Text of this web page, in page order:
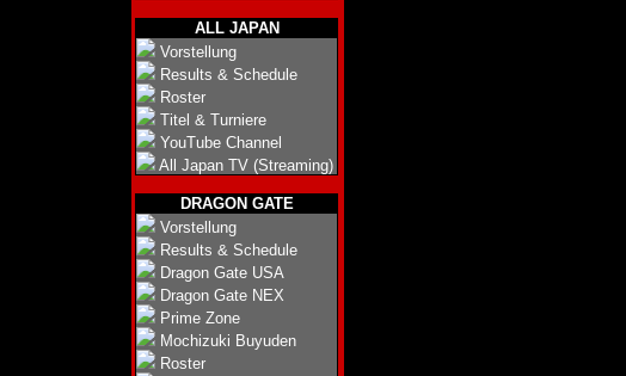
ALL JAPAN
Vorstellung
Results & Schedule
Roster
Titel & Turniere
YouTube Channel
All Japan TV (Streaming)
DRAGON GATE
Vorstellung
Results & Schedule
Dragon Gate USA
Dragon Gate NEX
Prime Zone
Mochizuki Buyuden
Roster